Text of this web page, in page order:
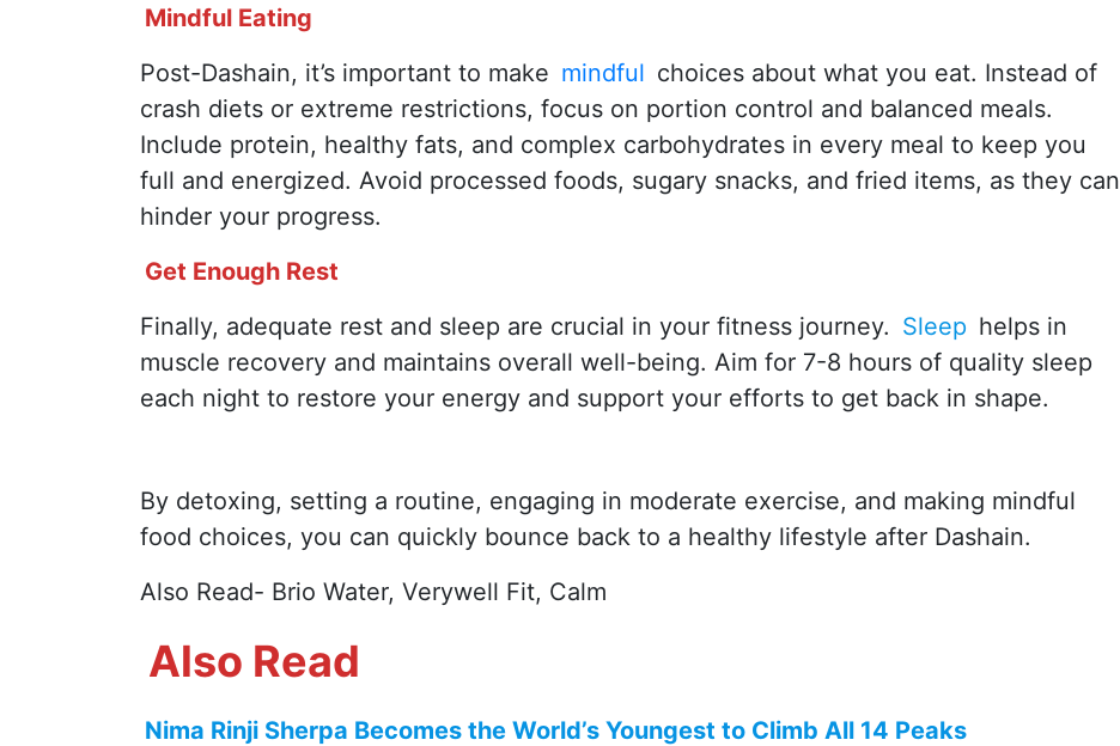
Mindful Eating
Post-Dashain, it’s important to make mindful choices about what you eat. Instead of
crash diets or extreme restrictions, focus on portion control and balanced meals.
Include protein, healthy fats, and complex carbohydrates in every meal to keep you
full and energized. Avoid processed foods, sugary snacks, and fried items, as they can
hinder your progress.
Get Enough Rest
Finally, adequate rest and sleep are crucial in your fitness journey. Sleep helps in
muscle recovery and maintains overall well-being. Aim for 7-8 hours of quality sleep
each night to restore your energy and support your efforts to get back in shape.
By detoxing, setting a routine, engaging in moderate exercise, and making mindful
food choices, you can quickly bounce back to a healthy lifestyle after Dashain.
Also Read- Brio Water, Verywell Fit, Calm
Also Read
Nima Rinji Sherpa Becomes the World’s Youngest to Climb All 14 Peaks